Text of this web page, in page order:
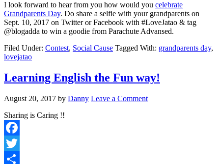
I look forward to hear from you how would you celebrate
Grandparents Day. Do share a selfie with your grandparents on
Sept. 10, 2017 on Twitter or Facebook with #LoveJatao & tag
@blogadda to win a goodie from Parachute Advansed.
Filed Under: Contest, Social Cause Tagged With: grandparents day,
lovejatao
Learning English the Fun way!
August 20, 2017 by Danny Leave a Comment
Sharing is Caring !!
Facebook
Twitter